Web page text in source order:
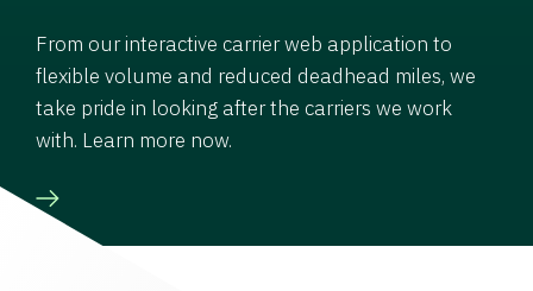
From our interactive carrier web application to
flexible volume and reduced deadhead miles, we
take pride in looking after the carriers we work
with. Learn more now.